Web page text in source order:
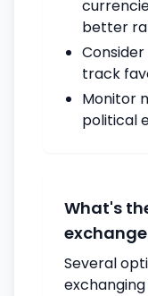
better
track
Monitor
political
What's
exchange
Several
exchanging